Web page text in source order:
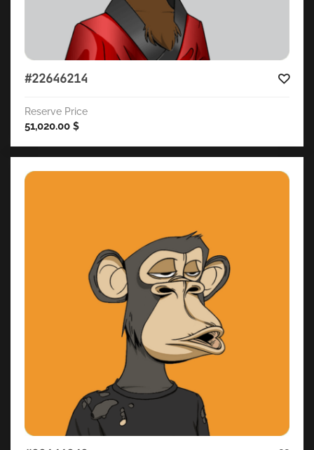
#22646214
Reserve Price
51,020.00 $